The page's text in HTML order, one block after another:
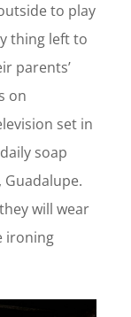
to play
thing left to
parents’
on
set in
soap
will wear
ironing